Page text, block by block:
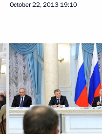
October 22, 2013 19:10